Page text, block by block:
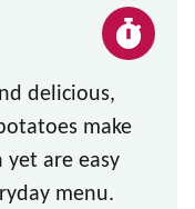
delicious,
make
yet are easy
menu.